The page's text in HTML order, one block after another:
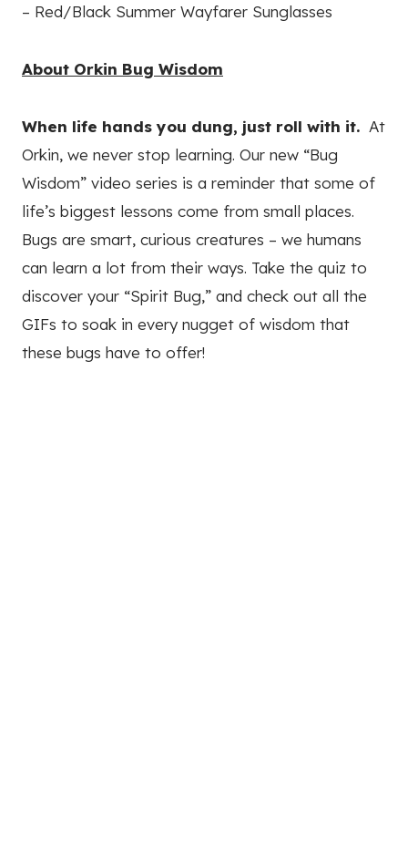
– Red/Black Summer Wayfarer Sunglasses
About Orkin Bug Wisdom
When life hands you dung, just roll with it. At
Orkin, we never stop learning. Our new “Bug
Wisdom” video series is a reminder that some of
life’s biggest lessons come from small places.
Bugs are smart, curious creatures – we humans
can learn a lot from their ways. Take the quiz to
discover your “Spirit Bug,” and check out all the
GIFs to soak in every nugget of wisdom that
these bugs have to offer!